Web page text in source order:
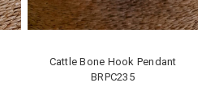
Cattle Bone Hook Pendant
BRPC235